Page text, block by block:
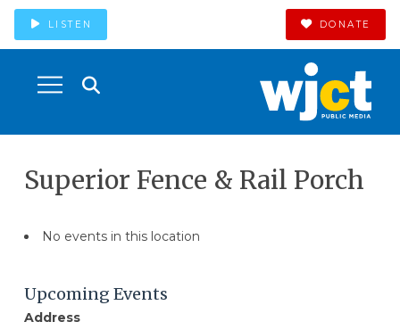
LISTEN DONATE
Superior Fence & Rail Porch
Address
Upcoming Events
No events in this location